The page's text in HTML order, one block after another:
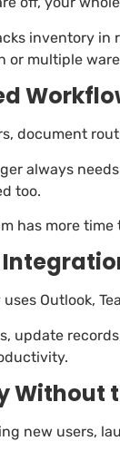
inventory in
or multiple
document
always
too.
has more
Outlook,
update
Without
new users,